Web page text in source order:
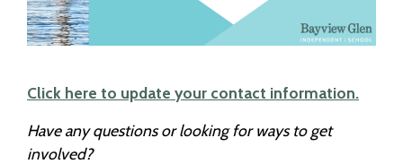
Click here to update your contact information.
Have any questions or looking for ways to get
involved?